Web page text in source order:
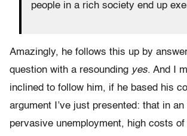
people in a rich society end up
Amazingly, he follows this up by
question with a resounding yes. And I
inclined to follow him, if he based his
argument I’ve just presented: that in
pervasive unemployment, high costs